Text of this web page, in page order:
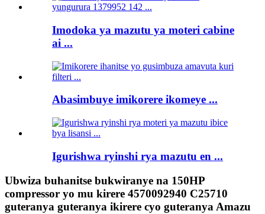
Imodoka ya mazutu ya moteri cabine
ai ...
Abasimbuye imikorere ikomeye ...
Igurishwa ryinshi rya mazutu en ...
Ubwiza buhanitse bukwiranye na 150HP
compressor yo mu kirere 4570092940 C25710
guteranya guteranya ikirere cyo guteranya Amazu